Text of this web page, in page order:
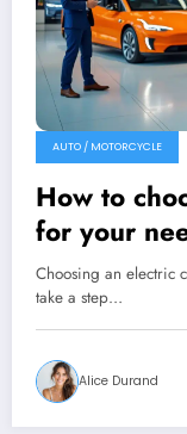
AUTO / MOTORCYCLE
How to
for your
Choosing an electric
take a step…
Alice Durand